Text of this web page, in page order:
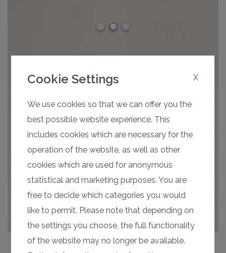
Cookie Settings X
We use cookies so that we can offer you the
best possible website experience. This
includes cookies which are necessary for the
operation of the website, as well as other
cookies which are used for anonymous
statistical and marketing purposes. You are
free to decide which categories you would
like to permit. Please note that depending on
the settings you choose, the full functionality
of the website may no longer be available.